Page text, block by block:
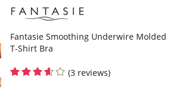
Fantasie Smoothing Underwire Molded
T-Shirt Bra
(3 reviews)